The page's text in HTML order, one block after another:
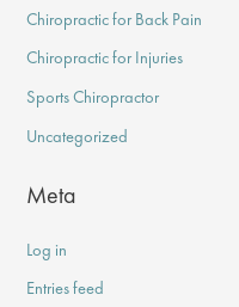
Chiropractic for Back Pain
Chiropractic for Injuries
Sports Chiropractor
Uncategorized
Meta
Log in
Entries feed